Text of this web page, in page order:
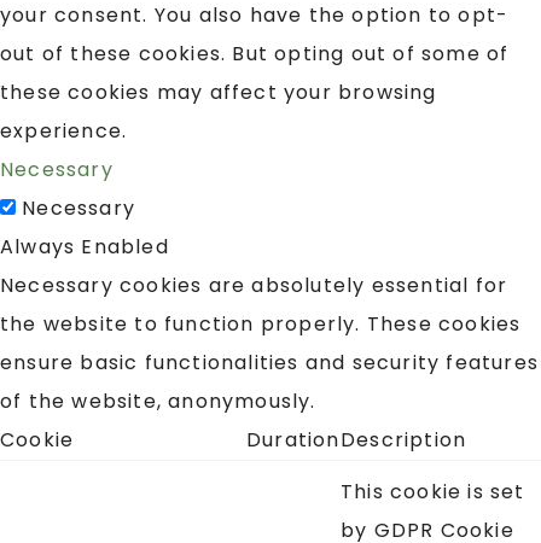
your consent. You also have the option to opt-
out of these cookies. But opting out of some of
these cookies may affect your browsing
experience.
Necessary
Necessary
Always Enabled
Necessary cookies are absolutely essential for
the website to function properly. These cookies
ensure basic functionalities and security features
of the website, anonymously.
Cookie
DurationDescription
This cookie is set
by GDPR Cookie